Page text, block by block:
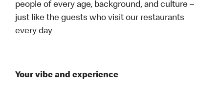
people of every age, background, and culture –
just like the guests who visit our restaurants
every day
Your vibe and experience